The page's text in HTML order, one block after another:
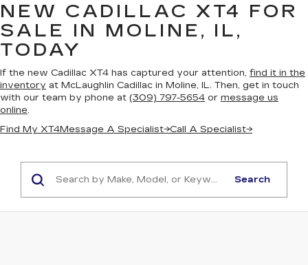
NEW CADILLAC XT4 FOR
SALE IN MOLINE, IL,
TODAY
If the new Cadillac XT4 has captured your attention, find it in the
inventory at McLaughlin Cadillac in Moline, IL. Then, get in touch
with our team by phone at (309) 797-5654 or message us
online.
Find My XT4Message A Specialist→Call A Specialist→
Search